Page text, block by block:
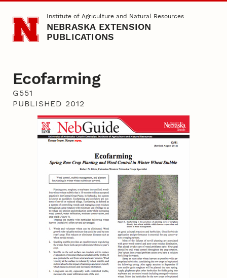
Skip to main contentInstitute of Agriculture and Natural Resources
NEBRASKA EXTENSION
PUBLICATIONS
Ecofarming
G551
PUBLISHED 2012